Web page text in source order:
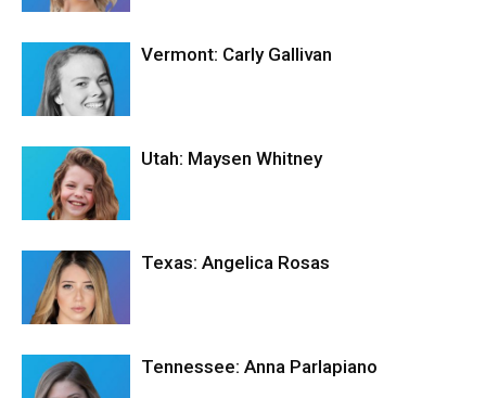
Vermont: Carly Gallivan
Utah: Maysen Whitney
Texas: Angelica Rosas
Tennessee: Anna Parlapiano